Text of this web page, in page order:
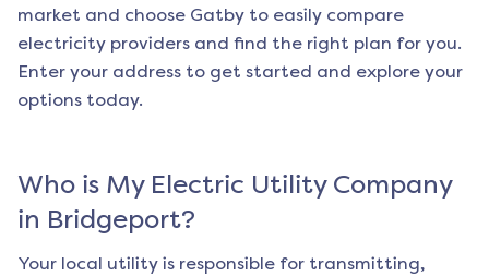
market and choose Gatby to easily compare
electricity providers and find the right plan for you.
Enter your address to get started and explore your
options today.
Who is My Electric Utility Company
in Bridgeport?
Your local utility is responsible for transmitting,